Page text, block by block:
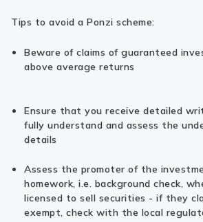
Tips to avoid a Ponzi scheme:
Beware of claims of guaranteed
above average returns
Ensure that you receive detailed
fully understand and assess the
details
Assess the promoter of the
homework, i.e. background check,
licensed to sell securities - if they
exempt, check with the local